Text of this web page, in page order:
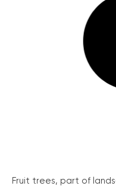
Fruit trees, part of